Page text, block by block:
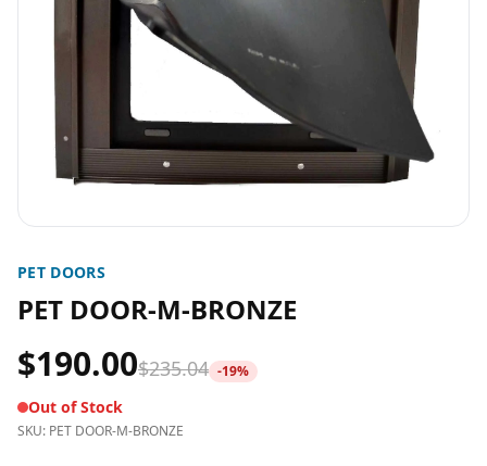
PET DOORS
PET DOOR-M-BRONZE
$190.00$235.04 -19%
Out of Stock
SKU: PET DOOR-M-BRONZE